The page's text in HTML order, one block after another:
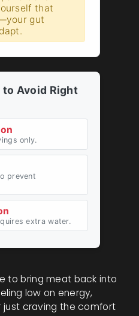
that
gut
Avoid Right
only.
prevent
extra water.
to bring meat back into
low on energy,
just craving the comfort